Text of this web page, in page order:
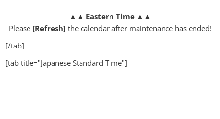
▲▲ Eastern Time▲▲
Please [Refresh] the calendar after maintenance has ended!
[/tab]
[tab title="Japanese Standard Time"]